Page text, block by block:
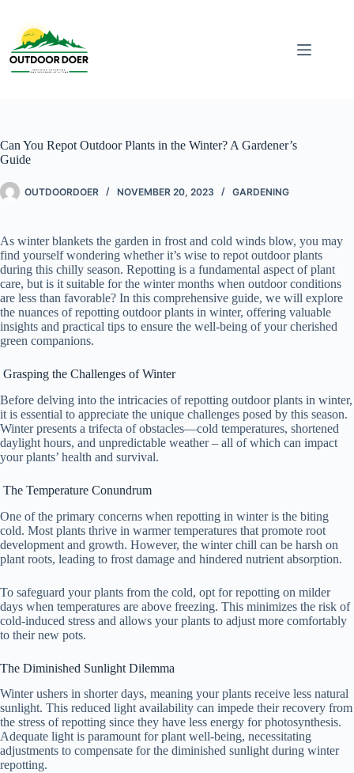
Can You Repot Outdoor Plants in the Winter? A Gardener’s
Guide
OUTDOORDOER NOVEMBER 20, 2023 GARDENING
As winter blankets the garden in frost and cold winds blow, you may
find yourself wondering whether it’s wise to repot outdoor plants
during this chilly season. Repotting is a fundamental aspect of plant
care, but is it suitable for the winter months when outdoor conditions
are less than favorable? In this comprehensive guide, we will explore
the nuances of repotting outdoor plants in winter, offering valuable
insights and practical tips to ensure the well-being of your cherished
green companions.
Grasping the Challenges of Winter
Before delving into the intricacies of repotting outdoor plants in winter,
it is essential to appreciate the unique challenges posed by this season.
Winter presents a trifecta of obstacles—cold temperatures, shortened
daylight hours, and unpredictable weather – all of which can impact
your plants’ health and survival.
The Temperature Conundrum
One of the primary concerns when repotting in winter is the biting
cold. Most plants thrive in warmer temperatures that promote root
development and growth. However, the winter chill can be harsh on
plant roots, leading to frost damage and hindered nutrient absorption.
To safeguard your plants from the cold, opt for repotting on milder
days when temperatures are above freezing. This minimizes the risk of
cold-induced stress and allows your plants to adjust more comfortably
to their new pots.
The Diminished Sunlight Dilemma
Winter ushers in shorter days, meaning your plants receive less natural
sunlight. This reduced light availability can impede their recovery from
the stress of repotting since they have less energy for photosynthesis.
Adequate light is paramount for plant well-being, necessitating
adjustments to compensate for the diminished sunlight during winter
repotting.